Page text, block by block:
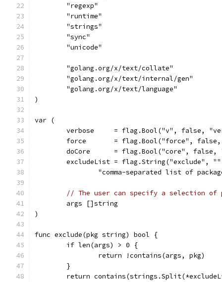
	"regexp"
	"runtime"
	"strings"
	"sync"
	"unicode"
	"golang.org/x/text/collate"
	"golang.org/x/text/internal/gen"
	"golang.org/x/text/language"
)
var (
verbose     = flag.Bool("v", false,
force       = flag.Bool("force",
doCore      = flag.Bool("core",
excludeList = flag.String("exclude",
"comma-separated list of
// The user can specify a selection of
	args []string
)
func exclude(pkg string) bool {
	if len(args) > 0 {
		return !contains(args, pkg)
	}
return